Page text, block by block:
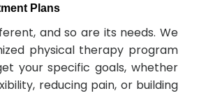
Plans
and so are its needs. We
physical therapy program
your specific goals, whether
reducing pain, or building